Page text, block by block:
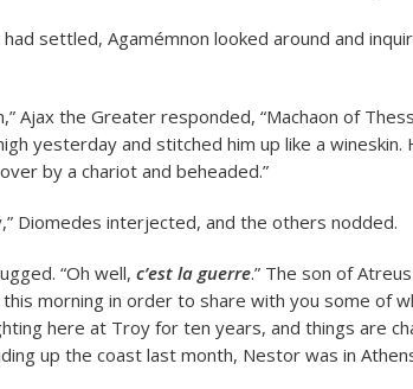
Agamémnon looked around and
Ajax the Greater responded, “Machaon of
yesterday and stitched him up like a wineskin.
by a chariot and beheaded.”
Diomedes interjected, and the others nodded.
“Oh well, c’est la guerre.” The son of
morning in order to share with you some of
here at Troy for ten years, and things are
up the coast last month, Nestor was in